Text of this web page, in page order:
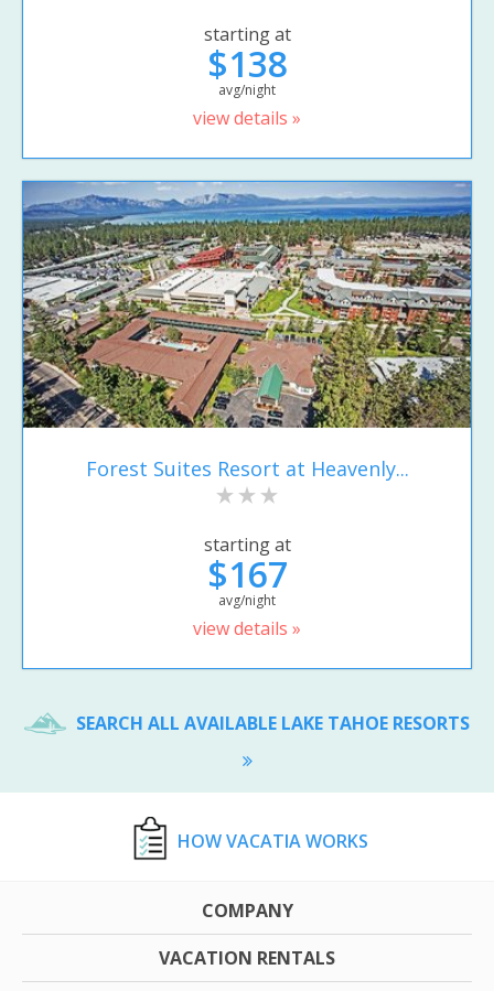
starting at
$138
avg/night
view details »
Forest Suites Resort at Heavenly...
starting at
$167
avg/night
view details »
SEARCH ALL AVAILABLE LAKE TAHOE RESORTS
HOW VACATIA WORKS
COMPANY
VACATION RENTALS